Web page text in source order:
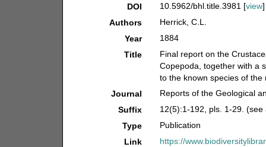
DOI
10.5962/bhl.title.3981 [view]
Authors
Herrick, C.L.
Year
1884
Title
Final report on the
Copepoda, together with a
to the known species of
Journal
Reports of the Geological
Suffix
12(5):1-192, pls. 1-29.
Type
Publication
Link
https://